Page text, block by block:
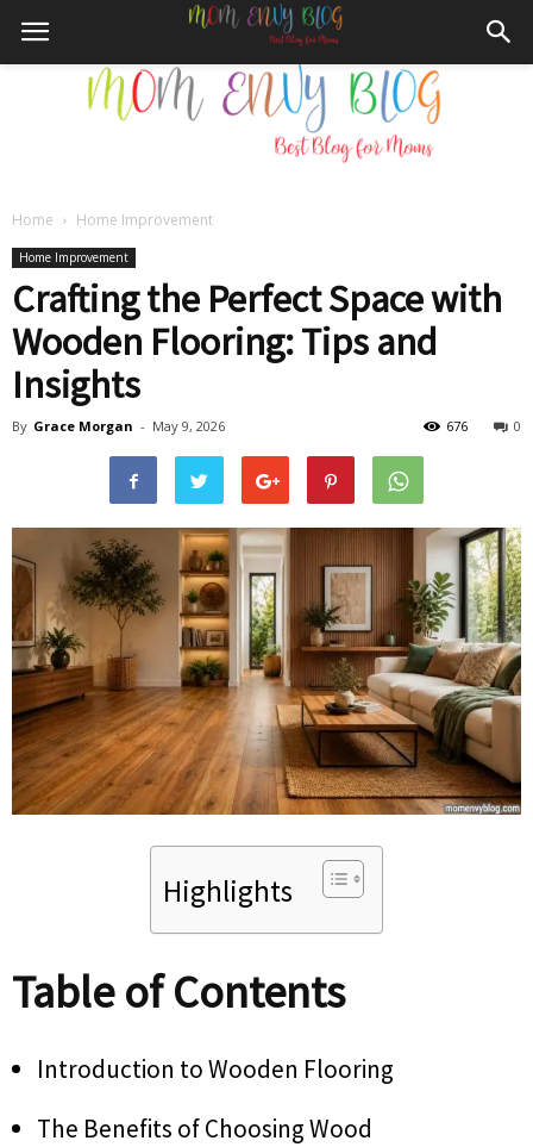
Envy
Blog
Home Home Improvement
Home Improvement
Crafting the Perfect Space with
Wooden Flooring: Tips and
Insights
By Grace Morgan - May 9, 2026 0
676
Highlights
Table of Contents
Introduction to Wooden Flooring
The Benefits of Choosing Wood